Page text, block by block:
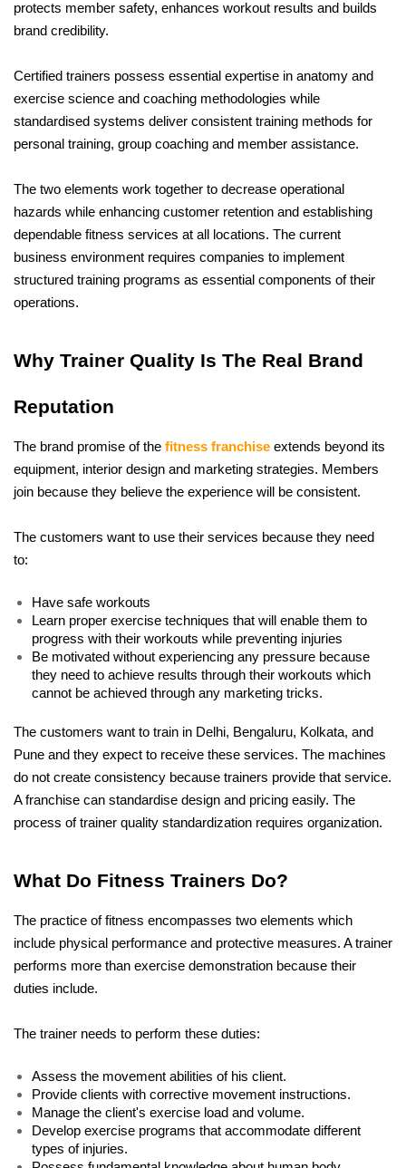
protects member safety, enhances workout results and builds
brand credibility.
Certified trainers possess essential expertise in anatomy and
exercise science and coaching methodologies while
standardised systems deliver consistent training methods for
personal training, group coaching and member assistance.
The two elements work together to decrease operational
hazards while enhancing customer retention and establishing
dependable fitness services at all locations. The current
business environment requires companies to implement
structured training programs as essential components of their
operations.
Why Trainer Quality Is The Real Brand
Reputation
The brand promise of the fitness franchise extends beyond its
equipment, interior design and marketing strategies. Members
join because they believe the experience will be consistent.
The customers want to use their services because they need
to:
Have safe workouts
Learn proper exercise techniques that will enable them to
progress with their workouts while preventing injuries
Be motivated without experiencing any pressure because
they need to achieve results through their workouts which
cannot be achieved through any marketing tricks.
The customers want to train in Delhi, Bengaluru, Kolkata, and
Pune and they expect to receive these services. The machines
do not create consistency because trainers provide that service.
A franchise can standardise design and pricing easily. The
process of trainer quality standardization requires organization.
What Do Fitness Trainers Do?
The practice of fitness encompasses two elements which
include physical performance and protective measures. A trainer
performs more than exercise demonstration because their
duties include.
The trainer needs to perform these duties:
Assess the movement abilities of his client.
Provide clients with corrective movement instructions.
Manage the client's exercise load and volume.
Develop exercise programs that accommodate different
types of injuries.